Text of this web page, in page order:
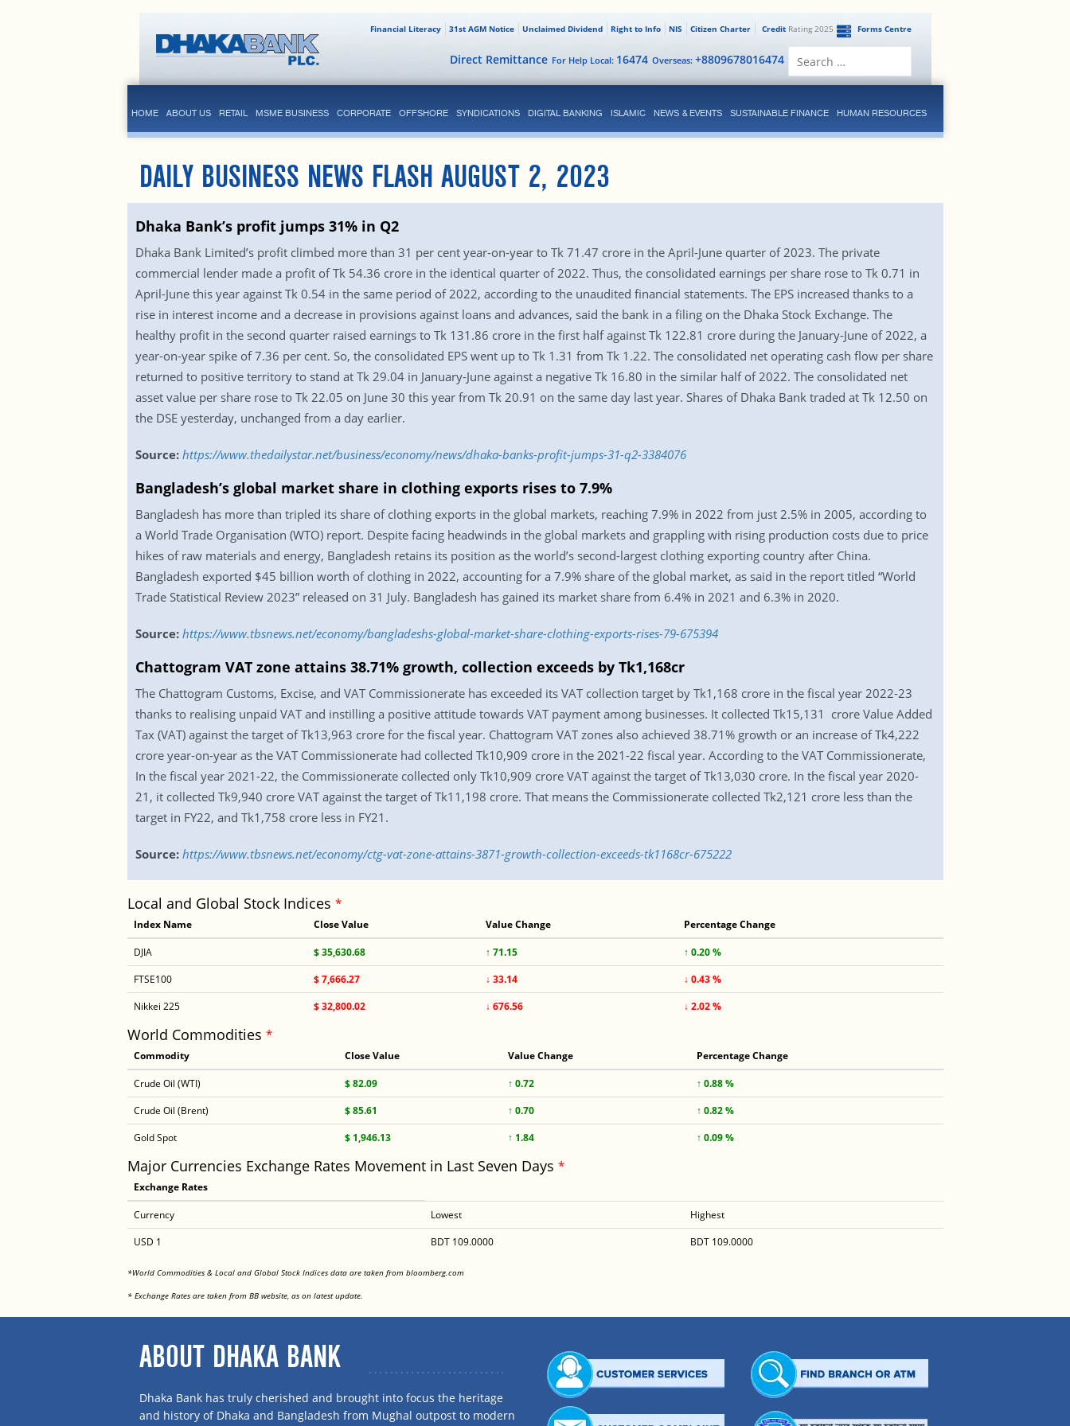
Forms Centre
CreditRating 2025
Citizen Charter
NIS
Right to Info
Unclaimed Dividend
31st AGM Notice
Financial Literacy
Overseas: +8809678016474
For Help Local: 16474
Direct Remittance
HOME ABOUT US RETAIL MSME BUSINESS CORPORATE OFFSHORE SYNDICATIONS DIGITAL BANKING ISLAMIC NEWS & EVENTS SUSTAINABLE FINANCE HUMAN RESOURCES
DAILY BUSINESS NEWS FLASH AUGUST 2, 2023
Dhaka Bank’s profit jumps 31% in Q2
Dhaka Bank Limited’s profit climbed more than 31 per cent year-on-year to Tk 71.47 crore in the April-June quarter of 2023. The private
commercial lender made a profit of Tk 54.36 crore in the identical quarter of 2022. Thus, the consolidated earnings per share rose to Tk 0.71 in
April-June this year against Tk 0.54 in the same period of 2022, according to the unaudited financial statements. The EPS increased thanks to a
rise in interest income and a decrease in provisions against loans and advances, said the bank in a filing on the Dhaka Stock Exchange. The
healthy profit in the second quarter raised earnings to Tk 131.86 crore in the first half against Tk 122.81 crore during the January-June of 2022, a
year-on-year spike of 7.36 per cent. So, the consolidated EPS went up to Tk 1.31 from Tk 1.22. The consolidated net operating cash flow per share
returned to positive territory to stand at Tk 29.04 in January-June against a negative Tk 16.80 in the similar half of 2022. The consolidated net
asset value per share rose to Tk 22.05 on June 30 this year from Tk 20.91 on the same day last year. Shares of Dhaka Bank traded at Tk 12.50 on
the DSE yesterday, unchanged from a day earlier.
Source: https://www.thedailystar.net/business/economy/news/dhaka-banks-profit-jumps-31-q2-3384076
Bangladesh’s global market share in clothing exports rises to 7.9%
Bangladesh has more than tripled its share of clothing exports in the global markets, reaching 7.9% in 2022 from just 2.5% in 2005, according to
a World Trade Organisation (WTO) report. Despite facing headwinds in the global markets and grappling with rising production costs due to price
hikes of raw materials and energy, Bangladesh retains its position as the world’s second-largest clothing exporting country after China.
Bangladesh exported $45 billion worth of clothing in 2022, accounting for a 7.9% share of the global market, as said in the report titled “World
Trade Statistical Review 2023” released on 31 July. Bangladesh has gained its market share from 6.4% in 2021 and 6.3% in 2020.
Source: https://www.tbsnews.net/economy/bangladeshs-global-market-share-clothing-exports-rises-79-675394
Chattogram VAT zone attains 38.71% growth, collection exceeds by Tk1,168cr
The Chattogram Customs, Excise, and VAT Commissionerate has exceeded its VAT collection target by Tk1,168 crore in the fiscal year 2022-23
thanks to realising unpaid VAT and instilling a positive attitude towards VAT payment among businesses. It collected Tk15,131 crore Value Added
Tax (VAT) against the target of Tk13,963 crore for the fiscal year. Chattogram VAT zones also achieved 38.71% growth or an increase of Tk4,222
crore year-on-year as the VAT Commissionerate had collected Tk10,909 crore in the 2021-22 fiscal year. According to the VAT Commissionerate,
In the fiscal year 2021-22, the Commissionerate collected only Tk10,909 crore VAT against the target of Tk13,030 crore. In the fiscal year 2020-
21, it collected Tk9,940 crore VAT against the target of Tk11,198 crore. That means the Commissionerate collected Tk2,121 crore less than the
target in FY22, and Tk1,758 crore less in FY21.
Source: https://www.tbsnews.net/economy/ctg-vat-zone-attains-3871-growth-collection-exceeds-tk1168cr-675222
Local and Global Stock Indices *
Index Name Close Value Value Change Percentage Change
DJIA $ 35,630.68 ↑ 71.15
↑ 0.20 %
FTSE100
$ 7,666.27 ↓ 33.14
↓ 0.43 %
Nikkei 225
$ 32,800.02 ↓ 676.56 ↓ 2.02 %
World Commodities *
Commodity Close Value Value Change Percentage Change
Crude Oil (WTI) $ 82.09 ↑ 0.72
↑ 0.88 %
Crude Oil (Brent)
$ 85.61 ↑ 0.70
↑ 0.82 %
Gold Spot
$ 1,946.13 ↑ 1.84 ↑ 0.09 %
Major Currencies Exchange Rates Movement in Last Seven Days *
Exchange Rates
Currency Lowest
Highest
USD 1
BDT 109.0000 BDT 109.0000
*World Commodities & Local and Global Stock Indices data are taken from bloomberg.com<
* Exchange Rates are taken from BB website, as on latest update.
ABOUT DHAKA BANK
Dhaka Bank has truly cherished and brought into focus the heritage
and history of Dhaka and Bangladesh from Mughal outpost to modern